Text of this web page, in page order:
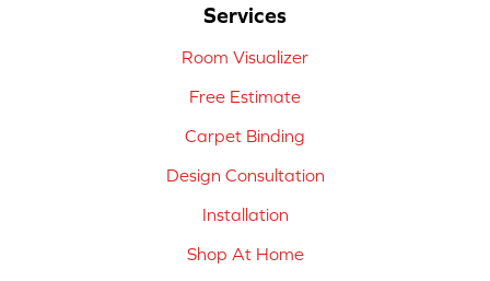
Services
Room Visualizer
Free Estimate
Carpet Binding
Design Consultation
Installation
Shop At Home